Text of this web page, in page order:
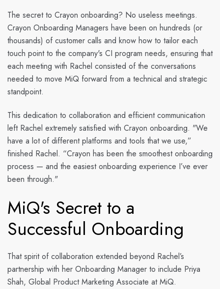
The secret to Crayon onboarding? No useless meetings.
Crayon Onboarding Managers have been on hundreds (or
thousands) of customer calls and know how to tailor each
touch point to the company's CI program needs, ensuring that
each meeting with Rachel consisted of the conversations
needed to move MiQ forward from a technical and strategic
standpoint.
This dedication to collaboration and efficient communication
left Rachel extremely satisfied with Crayon onboarding. "We
have a lot of different platforms and tools that we use,”
finished Rachel. “Crayon has been the smoothest onboarding
process — and the easiest onboarding experience I’ve ever
been through."
MiQ's Secret to a
Successful Onboarding
That spirit of collaboration extended beyond Rachel’s
partnership with her Onboarding Manager to include Priya
Shah, Global Product Marketing Associate at MiQ.